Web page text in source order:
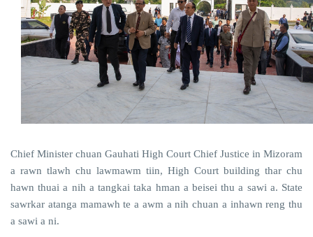
Chief Minister chuan Gauhati High Court Chief Justice in Mizoram
a rawn tlawh chu lawmawm tiin, High Court building thar chu
hawn thuai a nih a tangkai taka hman a beisei thu a sawi a. State
sawrkar atanga mamawh te a awm a nih chuan a inhawn reng thu
a sawi a ni.